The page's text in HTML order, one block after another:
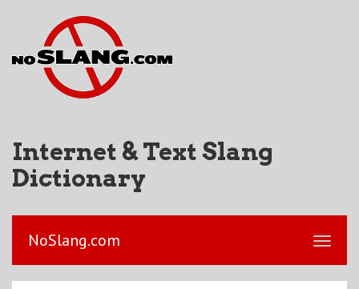
Internet & Text Slang
Dictionary
NoSlang.com